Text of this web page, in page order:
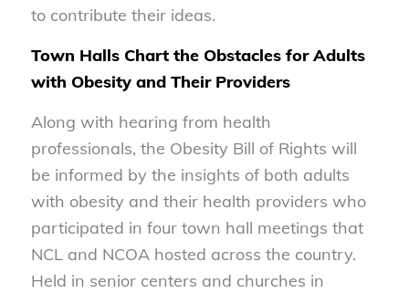
to contribute their ideas.
Town Halls Chart the Obstacles for Adults
with Obesity and Their Providers
Along with hearing from health
professionals, the Obesity Bill of Rights will
be informed by the insights of both adults
with obesity and their health providers who
participated in four town hall meetings that
NCL and NCOA hosted across the country.
Held in senior centers and churches in